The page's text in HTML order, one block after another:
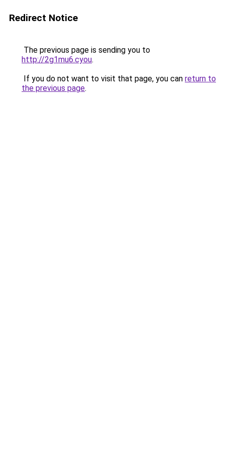
Redirect Notice
The previous page is sending you to
http://2g1mu6.cyou.
If you do not want to visit that page, you can return to
the previous page.